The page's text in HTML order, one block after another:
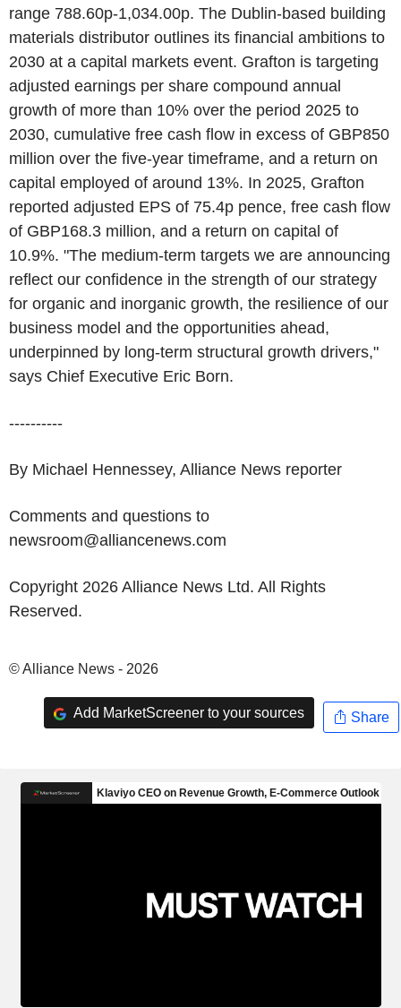
range 788.60p-1,034.00p. The Dublin-based building
materials distributor outlines its financial ambitions to
2030 at a capital markets event. Grafton is targeting
adjusted earnings per share compound annual
growth of more than 10% over the period 2025 to
2030, cumulative free cash flow in excess of GBP850
million over the five-year timeframe, and a return on
capital employed of around 13%. In 2025, Grafton
reported adjusted EPS of 75.4p pence, free cash flow
of GBP168.3 million, and a return on capital of
10.9%. "The medium-term targets we are announcing
reflect our confidence in the strength of our strategy
for organic and inorganic growth, the resilience of our
business model and the opportunities ahead,
underpinned by long-term structural growth drivers,"
says Chief Executive Eric Born.
----------
By Michael Hennessey, Alliance News reporter
Comments and questions to
newsroom@alliancenews.com
Copyright 2026 Alliance News Ltd. All Rights
Reserved.
© Alliance News - 2026
Add MarketScreener to your sources Share